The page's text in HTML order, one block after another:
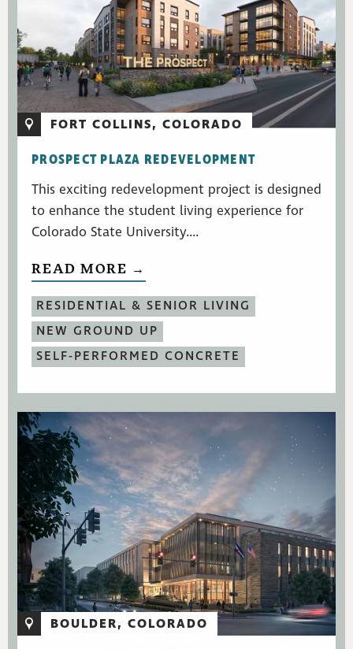
FORT COLLINS, COLORADO
PROSPECT PLAZA REDEVELOPMENT
This exciting redevelopment project is designed
to enhance the student living experience for
Colorado State University....
READ MORE →
RESIDENTIAL & SENIOR LIVING
NEW GROUND UP
SELF-PERFORMED CONCRETE
BOULDER, COLORADO